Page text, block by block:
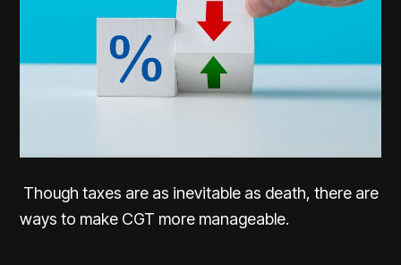
Though taxes are as inevitable as death, there are
ways to make CGT more manageable.